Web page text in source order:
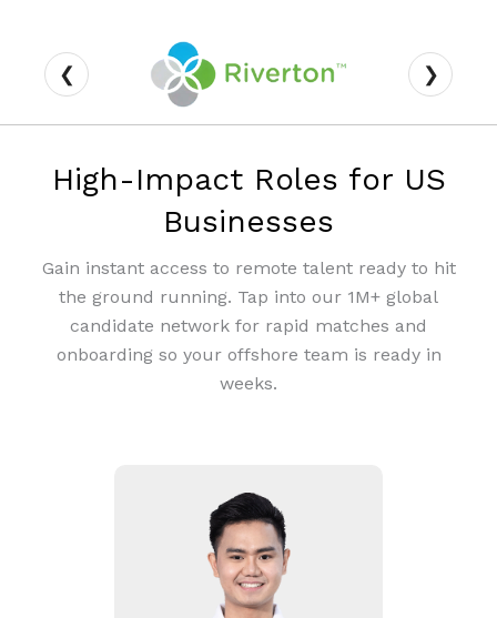
❮ ❯
High-Impact Roles for US
Businesses
Gain instant access to remote talent ready to hit
the ground running. Tap into our 1M+ global
candidate network for rapid matches and
onboarding so your offshore team is ready in
weeks.